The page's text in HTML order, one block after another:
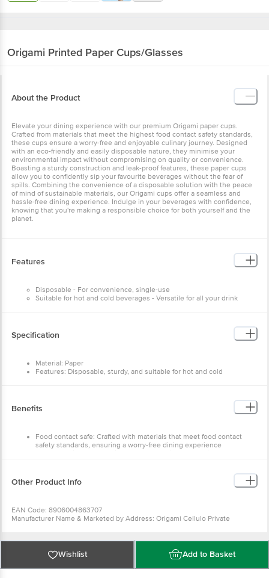
Origami Printed Paper Cups/Glasses
About the Product
Elevate your dining experience with our premium Origami paper cups.
Crafted from materials that meet the highest food contact safety standards,
these cups ensure a worry-free and enjoyable culinary journey. Designed
with an eco-friendly and easily disposable nature, they minimise your
environmental impact without compromising on quality or convenience.
Boasting a sturdy construction and leak-proof features, these paper cups
allow you to confidently sip your favourite beverages without the fear of
spills. Combining the convenience of a disposable solution with the peace
of mind of sustainable materials, our Origami cups offer a seamless and
hassle-free dining experience. Indulge in your beverages with confidence,
knowing that you're making a responsible choice for both yourself and the
planet.
Features
Disposable - For convenience, single-use
Suitable for hot and cold beverages - Versatile for all your drink
Specification
Material: Paper
Features: Disposable, sturdy, and suitable for hot and cold
Number of Units: 20 cups
Brand: Origami
Benefits
Food contact safe: Crafted with materials that meet food contact
safety standards, ensuring a worry-free dining experience
Eco-friendly and easily disposable: Easily disposable, reducing your
environmental impact without compromising convenience
leak-proof, they effectively prevent spills, allowing you to confidently
enjoy your beverages
Other Product Info
EAN Code: 8906004863707
Manufacturer Name & Marketed by Address: Origami Cellulo Private
For Queries/Feedback/Complaints, Contact our customer care executive at
Wishlist Add to Basket